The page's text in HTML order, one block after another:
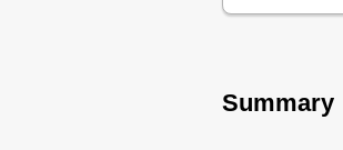
Summary